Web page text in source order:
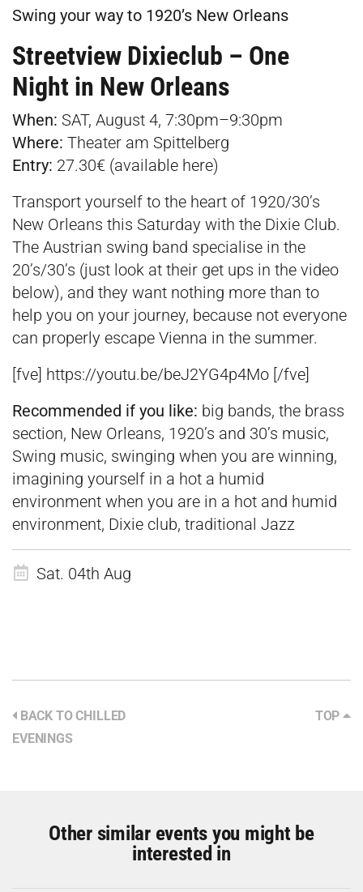
Swing your way to 1920’s New Orleans
Streetview Dixieclub – One
Night in New Orleans
When: SAT, August 4, 7:30pm–9:30pm
Where: Theater am Spittelberg
Entry: 27.30€ (available here)
Transport yourself to the heart of 1920/30’s
New Orleans this Saturday with the Dixie Club.
The Austrian swing band specialise in the
20’s/30’s (just look at their get ups in the video
below), and they want nothing more than to
help you on your journey, because not everyone
can properly escape Vienna in the summer.
[fve] https://youtu.be/beJ2YG4p4Mo [/fve]
Recommended if you like: big bands, the brass
section, New Orleans, 1920’s and 30’s music,
Swing music, swinging when you are winning,
imagining yourself in a hot a humid
environment when you are in a hot and humid
environment, Dixie club, traditional Jazz
Sat. 04th Aug
BACK TO CHILLED
EVENINGS
TOP
Other similar events you might be
interested in